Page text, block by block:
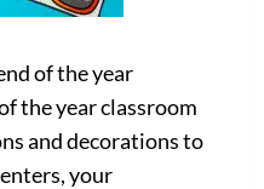
of the year
the year classroom
and decorations to
your